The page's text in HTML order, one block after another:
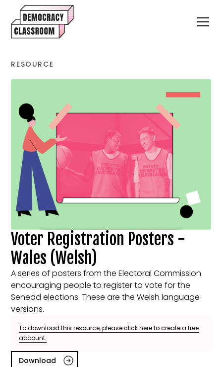
RESOURCE
Voter Registration Posters -
Wales (Welsh)
A series of posters from the Electoral Commission
encouraging people to register to vote for the
Senedd elections. These are the Welsh language
versions.
To download this resource, please click here to create a free
account.
Download